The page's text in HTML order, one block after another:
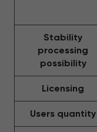
Stability
processing
possibility
Licensing
Users quantity